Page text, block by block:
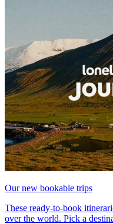
Our new bookable trips
These ready-to-book
over the world. Pick a